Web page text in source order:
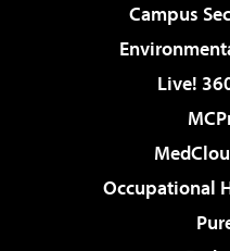
Campus
Live!
Occupational